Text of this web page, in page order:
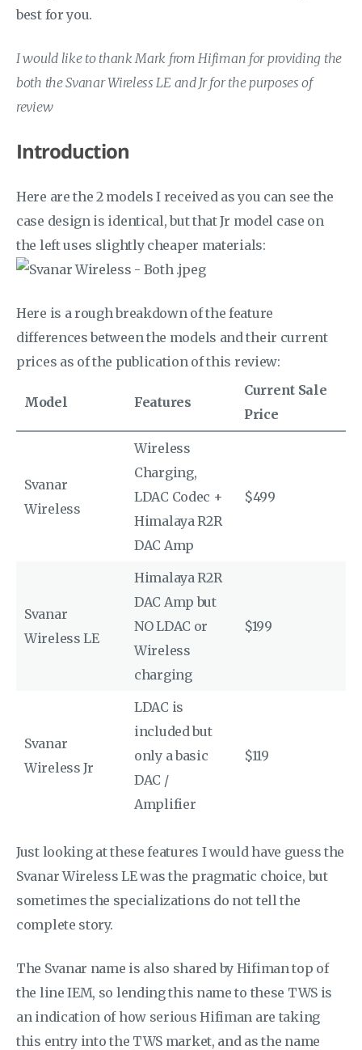
best for you.
I would like to thank Mark from Hifiman for providing the
both the Svanar Wireless LE and Jr for the purposes of
review
Introduction
Here are the 2 models I received as you can see the
case design is identical, but that Jr model case on
the left uses slightly cheaper materials:
Here is a rough breakdown of the feature
differences between the models and their current
prices as of the publication of this review:
Model Features
Current Sale
Price
Svanar
Wireless
Wireless
Charging,
LDAC Codec +
Himalaya R2R
DAC Amp
$499
Svanar
Wireless LE
Himalaya R2R
DAC Amp but
NO LDAC or
Wireless
charging
$199
Svanar
Wireless Jr
LDAC is
included but
only a basic
DAC /
Amplifier
$119
Just looking at these features I would have guess the
Svanar Wireless LE was the pragmatic choice, but
sometimes the specializations do not tell the
complete story.
The Svanar name is also shared by Hifiman top of
the line IEM, so lending this name to these TWS is
an indication of how serious Hifiman are taking
this entry into the TWS market, and as the name